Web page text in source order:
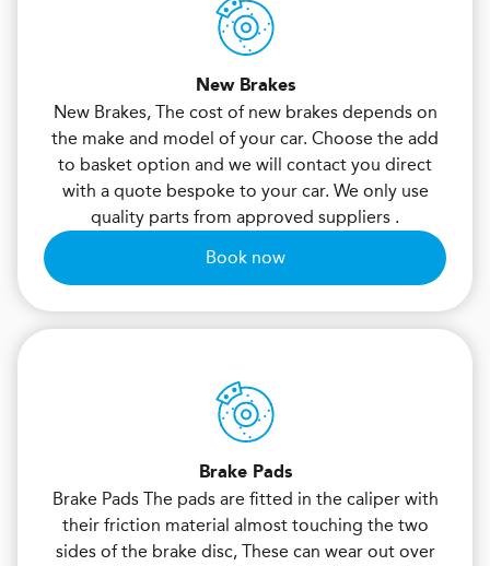
New Brakes
New Brakes, The cost of new brakes depends on
the make and model of your car. Choose the add
to basket option and we will contact you direct
with a quote bespoke to your car. We only use
quality parts from approved suppliers .
Book now
Brake Pads
Brake Pads The pads are fitted in the caliper with
their friction material almost touching the two
sides of the brake disc, These can wear out over